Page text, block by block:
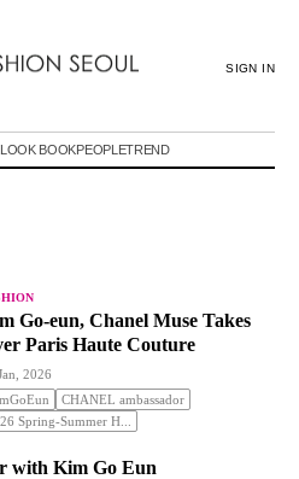
SIGN IN
LOOK BOOKPEOPLETREND
Go-eun, Chanel Muse Takes
Paris Haute Couture
2026
CHANEL ambassador
Spring-Summer H...
with Kim Go Eun